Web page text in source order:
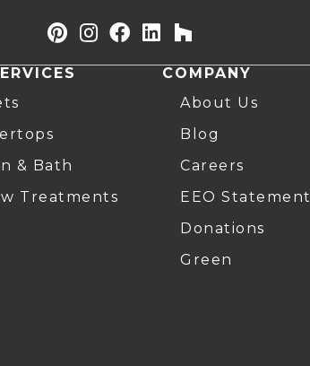
& Bath
Treatments
COMPANY
About Us
Blog
Careers
EEO Statement
Donations
Green